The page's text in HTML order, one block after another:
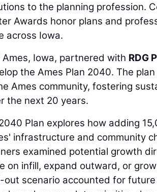
to the planning profession.
Awards honor plans and
across Iowa.
Iowa, partnered with RDG
the Ames Plan 2040. The
Ames community, fostering
the next 20 years.
Plan explores how adding
infrastructure and community
examined potential growth
on infill, expand outward, or
out scenario accounted for